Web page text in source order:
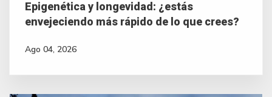
Epigenética y longevidad: ¿estás
envejeciendo más rápido de lo que crees?
Ago 04, 2026